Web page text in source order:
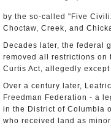
by the so-called "Five
Choctaw, Creek, and
Decades later, the federal
removed all restrictions
Curtis Act, allegedly
Over a century later,
Freedman Federation - a
in the District of Columbia
who received land as